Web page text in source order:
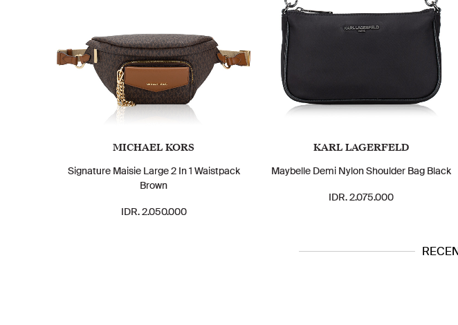
MICHAEL KORS
Signature Maisie Large 2 In 1 Waistpack
Brown
IDR. 2.050.000
KARL LAGERFELD
Maybelle Demi Nylon Shoulder Bag Black
IDR. 2.075.000